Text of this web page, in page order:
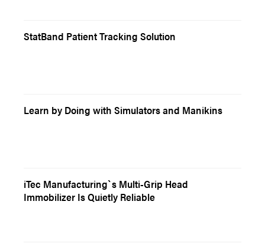
StatBand Patient Tracking Solution
Learn by Doing with Simulators and Manikins
iTec Manufacturing`s Multi-Grip Head
Immobilizer Is Quietly Reliable